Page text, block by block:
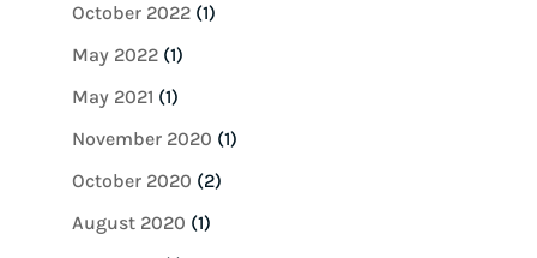
October 2022(1)
May 2022(1)
May 2021 (1)
November 2020 (1)
October 2020 (2)
August 2020 (1)